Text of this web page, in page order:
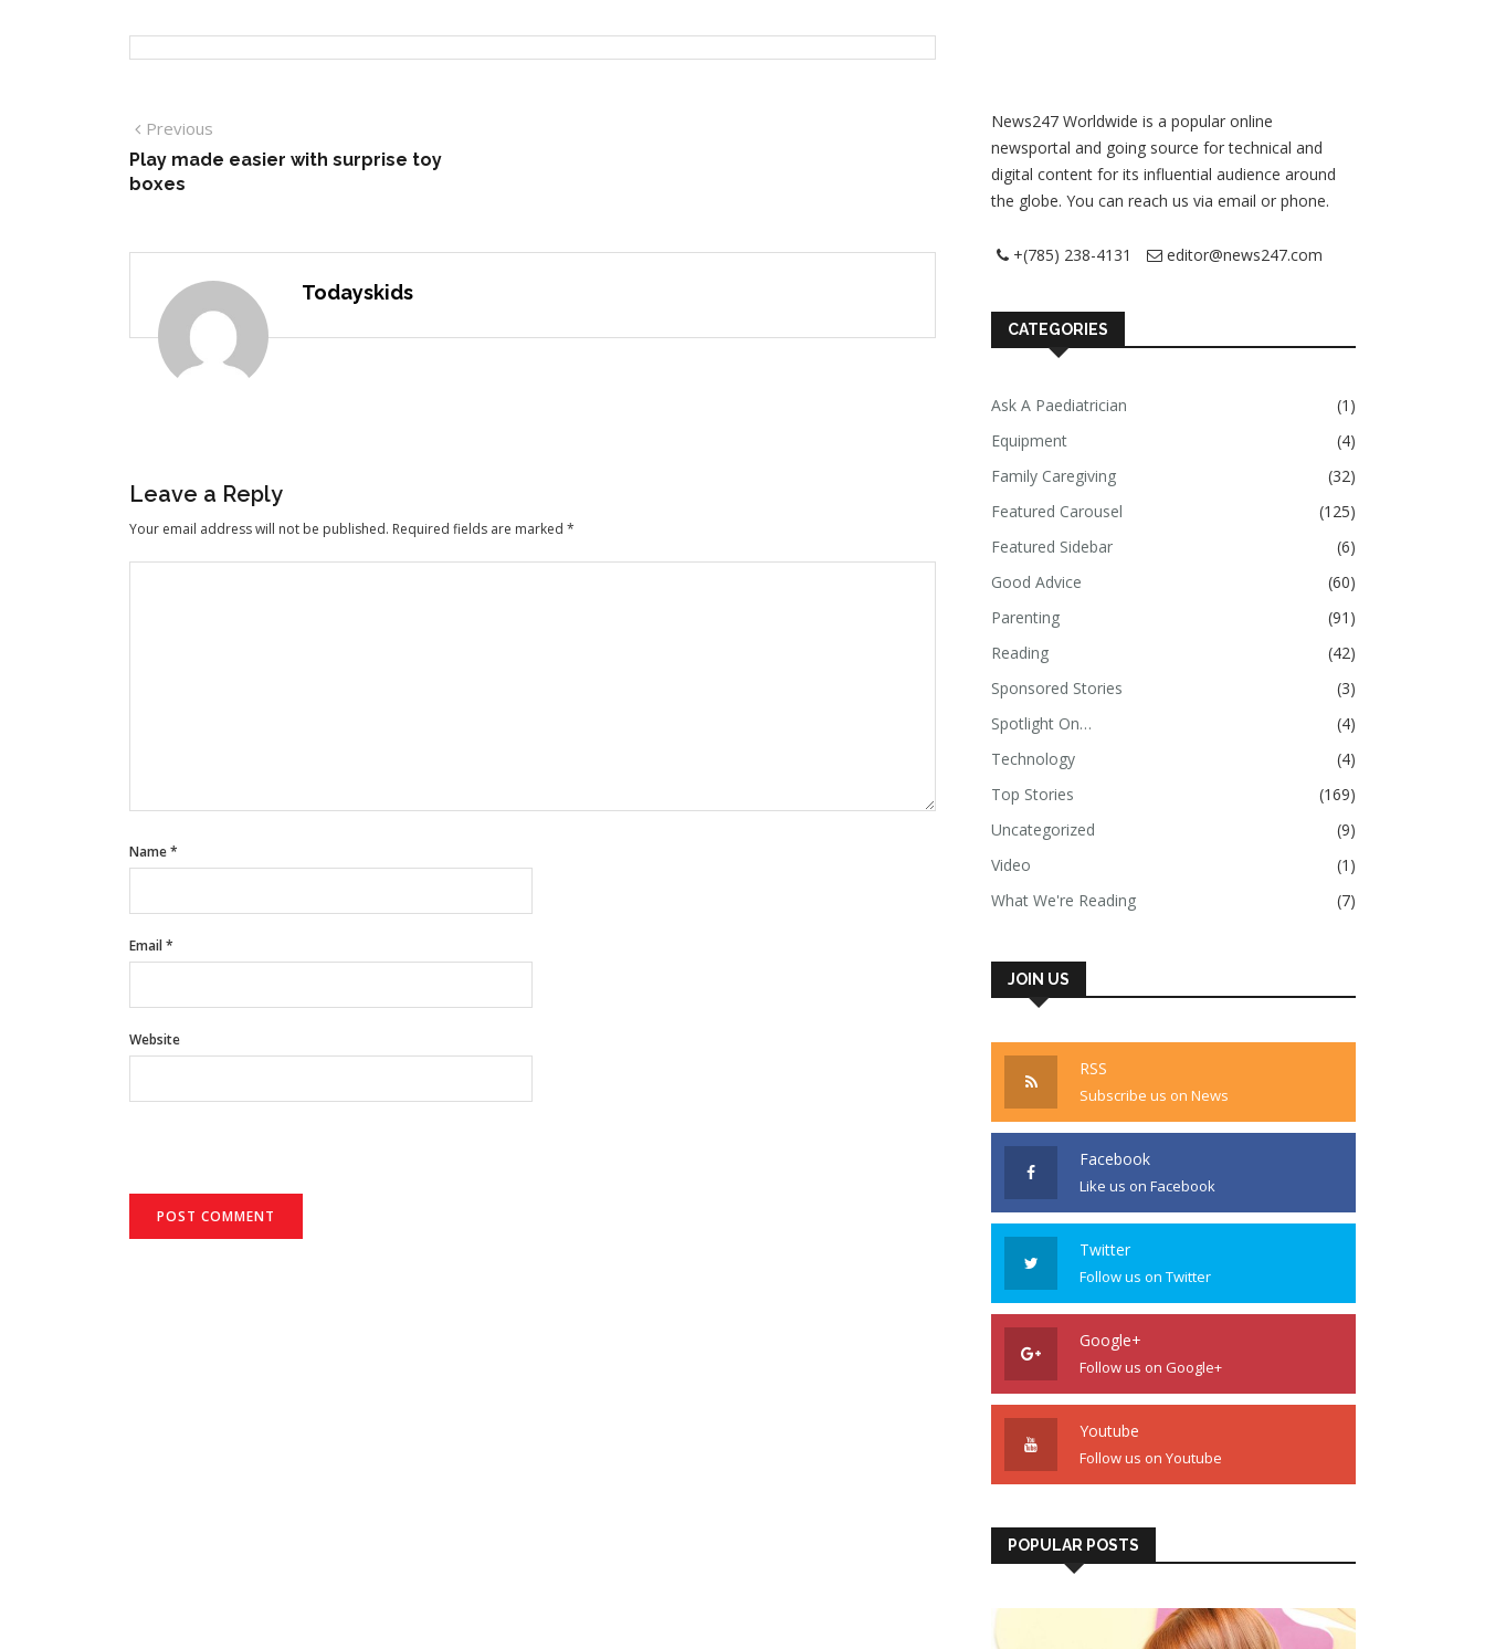
Previous
Play made easier with surprise toy
boxes
Todayskids
Leave a Reply
Your email address will not be published. Required fields are marked *
Name*
Email*
Website
News247 Worldwide is a popular online
newsportal and going source for technical and
digital content for its influential audience around
the globe. You can reach us via email or phone.
+(785) 238-4131 editor@news247.com
CATEGORIES
Ask A Paediatrician
(1)
Equipment
(4)
Family Caregiving
(32)
Featured Carousel
(125)
Featured Sidebar
(6)
Good Advice
(60)
Parenting
(91)
Reading
(42)
Sponsored Stories
(3)
Spotlight On…
(4)
Technology
(4)
Top Stories
(169)
Uncategorized
(9)
Video
(1)
What We're Reading
(7)
JOIN US
RSS
Subscribe us on News
Facebook
Like us on Facebook
Twitter
Follow us on Twitter
Google+
Follow us on Google+
Youtube
Follow us on Youtube
POPULAR POSTS